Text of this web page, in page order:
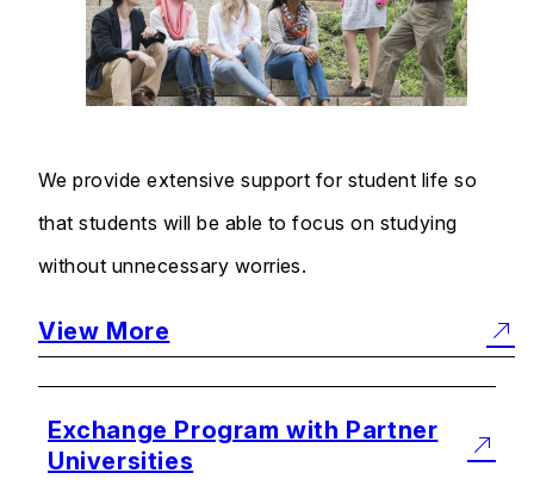
We provide extensive support for student life so
that students will be able to focus on studying
without unnecessary worries.
View More
Exchange Program with Partner
Universities